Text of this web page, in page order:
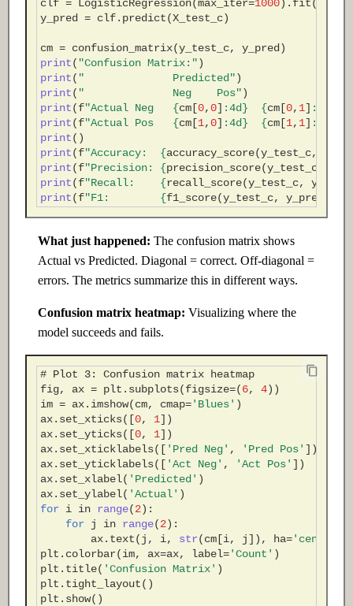
clf = LogisticRegression(max_iter=1000) . fit(
y_pred
= clf. predict(X_test_c)
cm = confusion_matrix(y_test_c, y_pred )
print( "Confusion Matrix:")
print( "              Predicted")
print( "              Neg    Pos")
print(f"Actual Neg {cm [0,0] :4d} {cm [0, 1] :
print(f"Actual Pos {cm [1,0] :4d} {cm [1, 1] :
print()
print(f"Accuracy: {accuracy_score(y_test_c,
print(f"Precision: {precision_score(y_test_c
print(f"Recall: {recall_score(y_test_c, y_pred
print(f"F1: {f1_score(y_test_c, y_pred
What just happened: The confusion matrix shows
Actual vs Predicted. Diagonal = correct. Off-diagonal =
errors. The metrics summarize this in different ways.
Confusion matrix heatmap: Visualizing where the
model succeeds and fails.
# Plot 3: Confusion matrix heatmap
fig, ax = plt . subplots(figsize=(6, 4))
im = ax. imshow(cm, cmap='Blues' )
ax. set_xticks([0, 1])
ax. set_yticks([0, 1])
ax. set_xticklabels([ 'Pred Neg' , 'Pred Pos' ])
ax. set_yticklabels([ 'Act Neg' , 'Act Pos' ])
ax. set_xlabel( 'Predicted' )
ax. set_ylabel( 'Actual' )
for
i in range(2):
for
j in range(2):
ax. text(j , i, str(cm [i, j]), ha='center'
plt . colorbar(im, ax=ax, label='Count' )
plt . title( 'Confusion Matrix' )
plt . tight_layout()
plt . show()